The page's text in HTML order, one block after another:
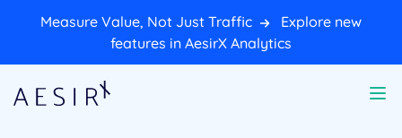
Measure Value, Not Just Traffic
Explore new
features in AesirX Analytics